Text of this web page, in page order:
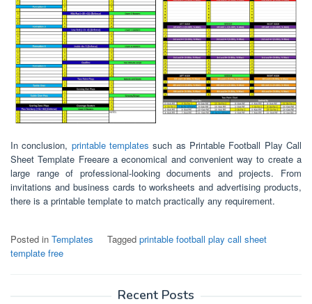
In conclusion, printable templates such as Printable Football Play Call
Sheet Template Freeare a economical and convenient way to create a
large range of professional-looking documents and projects. From
invitations and business cards to worksheets and advertising products,
there is a printable template to match practically any requirement.
Posted in Templates Tagged printable football play call sheet
template free
Recent Posts